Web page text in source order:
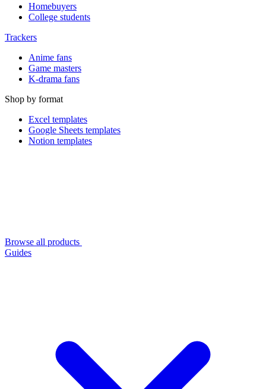
Homebuyers
College students
Trackers
Anime fans
Game masters
K-drama fans
Shop by format
Excel templates
Google Sheets templates
Notion templates
Browse all products
Guides